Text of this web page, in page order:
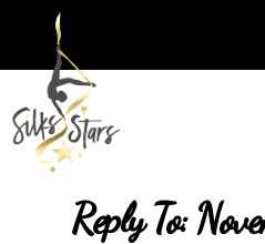
Reply To: